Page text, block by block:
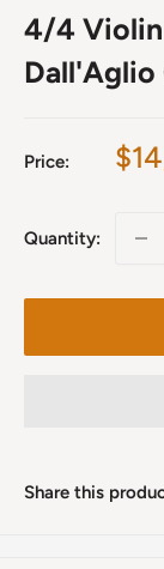
4/4
Dall'Aglio
Price:
Quantity:
Share this